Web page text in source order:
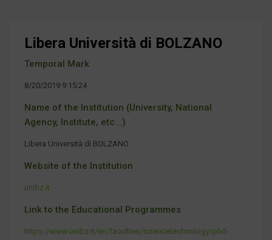
Libera Università di BOLZANO
Temporal Mark
8/20/2019 9:15:24
Name of the Institution (University, National
Agency, Institute, etc...)
Libera Università di BOLZANO
Website of the Institution
unibz.it
Link to the Educational Programmes
https://www.unibz.it/en/faculties/sciencetechnology/phd-